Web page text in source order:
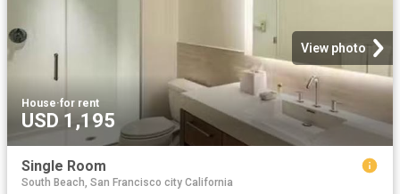
View photo
House·for rent
USD 1,195
Single Room
South Beach, San Francisco city California